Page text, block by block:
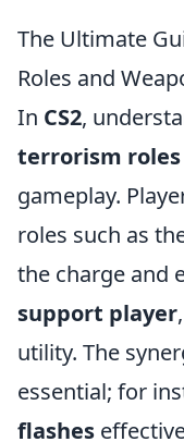
The Ultimate
Roles and
In CS2,
terrorism roles
gameplay.
roles such as
the charge and
support player
utility. The
essential; for
flashes